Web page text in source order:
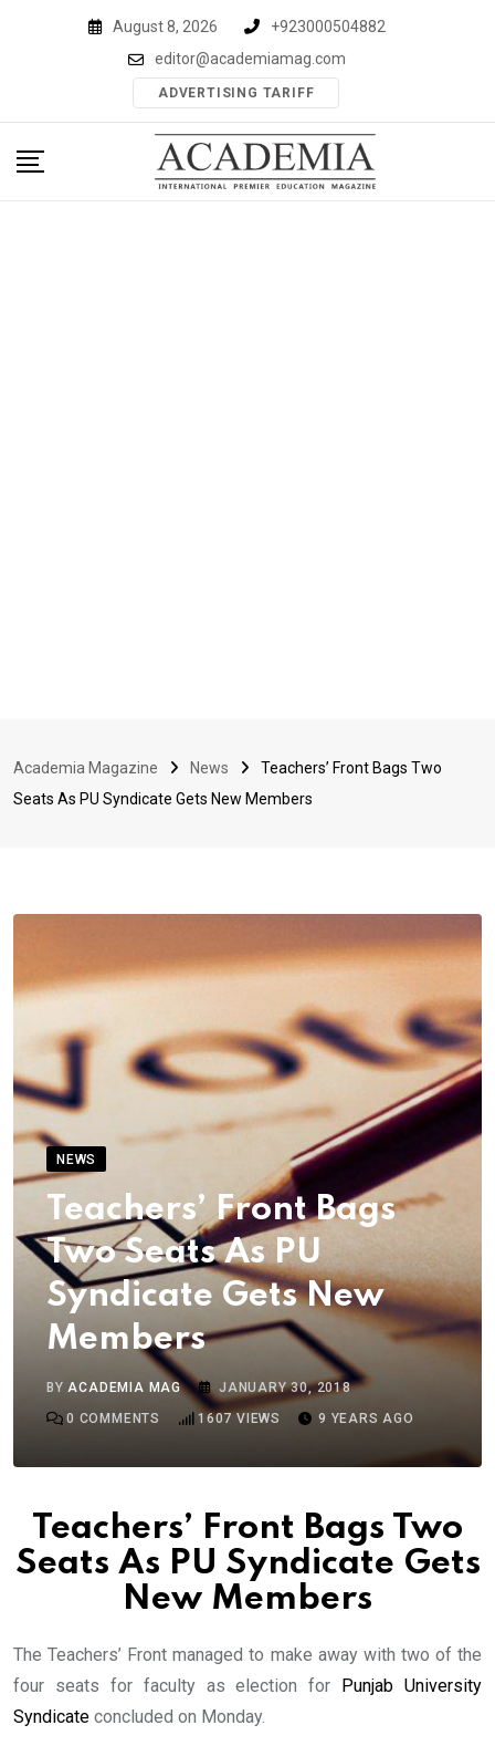
August 8, 2026
+923000504882
editor@academiamag.com
ADVERTISING TARIFF
Academia Magazine News
Teachers’ Front Bags Two
Seats As PU Syndicate Gets New Members
NEWS
Teachers’ Front Bags
Two Seats As PU
Syndicate Gets New
Members
BYACADEMIA MAG
JANUARY 30, 2018
0 COMMENTS 1607 VIEWS 9 YEARS AGO
Teachers’ Front Bags Two
Seats As PU Syndicate Gets
New Members
The Teachers’ Front managed to make away with two of the
four seats for faculty as election for
Punjab University
Syndicate concluded on Monday.